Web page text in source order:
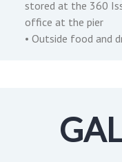
stored at the 360
office at the pier
• Outside food and